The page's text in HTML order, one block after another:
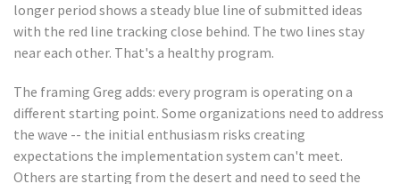
longer period shows a steady blue line of submitted ideas
with the red line tracking close behind. The two lines stay
near each other. That's a healthy program.
The framing Greg adds: every program is operating on a
different starting point. Some organizations need to address
the wave -- the initial enthusiasm risks creating
expectations the implementation system can't meet.
Others are starting from the desert and need to seed the